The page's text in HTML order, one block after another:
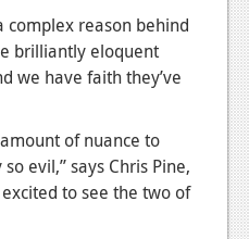
complex reason behind
brilliantly eloquent
we have faith they’ve
of nuance to
evil,” says Chris Pine,
to see the two of